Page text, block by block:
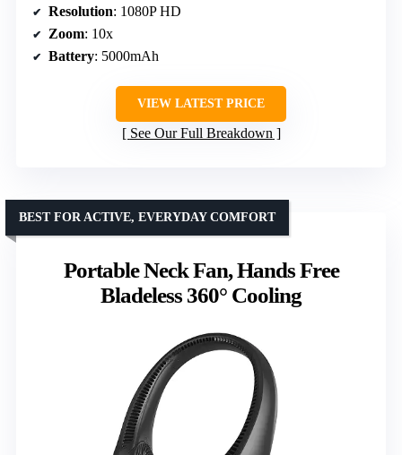
Resolution: 1080P HD
Zoom: 10x
Battery: 5000mAh
VIEW LATEST PRICE
See Our Full Breakdown
Portable Neck Fan, Hands Free
Bladeless 360° Cooling
BEST FOR ACTIVE, EVERYDAY COMFORT